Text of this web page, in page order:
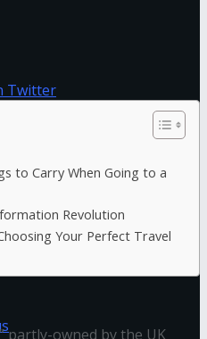
Twitter
to Carry When Going to a
Revolution
Your Perfect Travel
partly-owned by the UK